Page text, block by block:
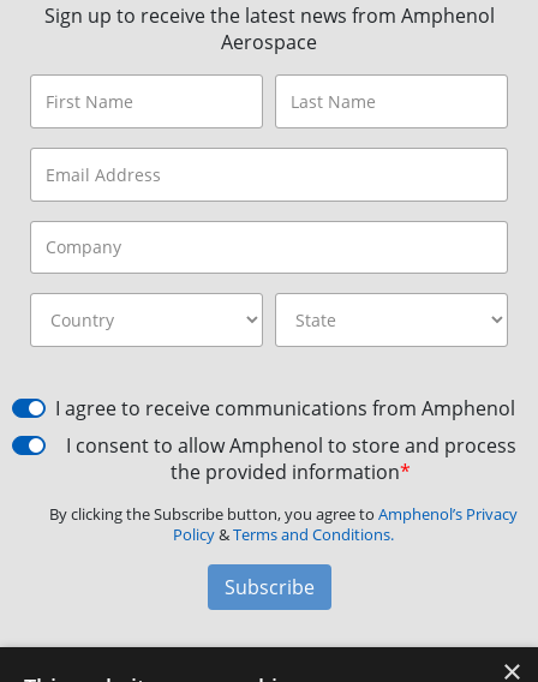
Sign up to receive the latest news from Amphenol
Aerospace
I agree to receive communications from Amphenol
I consent to allow Amphenol to store and process
the provided information*
By clicking the Subscribe button, you agree to Amphenol’s Privacy
Policy&Terms and Conditions.
Subscribe
×